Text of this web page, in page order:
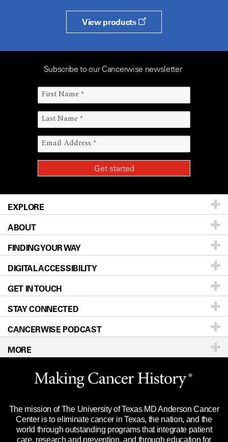
View products
Subscribe to our Cancerwise newsletter
EXPLORE
Patients & Family
Prevention & Screening
Donors & Volunteers
For Physicians
Research
Education & Training
Clinical Trials
Languages
ABOUT
About UT MD Anderson
Careers
Blog
Newsroom
Editorial Standards
For Employees
Merchandise
Title IX Reporting (Sexual Misconduct)
Price Transparency
FINDING YOUR WAY
Our Doctors
Locations
Directions
Sitemap
DIGITAL ACCESSIBILITY
Accessibility Policy
GET IN TOUCH
Call Ask a question
STAY CONNECTED
CANCERWISE PODCAST
MORE
Website Privacy Policy
Legal Statement & Policies
Reports to the State
Emergency Alert Information
The mission of The University of Texas MD Anderson Cancer
Center is to eliminate cancer in Texas, the nation, and the
world through outstanding programs that integrate patient
care, research and prevention, and through education for